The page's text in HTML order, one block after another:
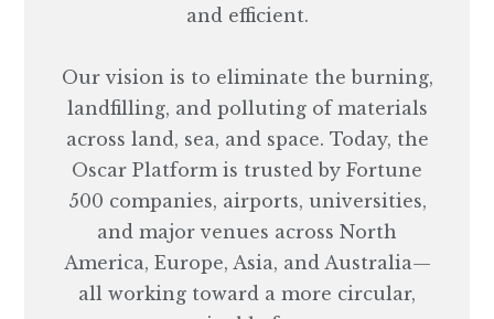
and efficient.
Our vision is to eliminate the burning,
landfilling, and polluting of materials
across land, sea, and space. Today, the
Oscar Platform is trusted by Fortune
500 companies, airports, universities,
and major venues across North
America, Europe, Asia, and Australia—
all working toward a more circular,